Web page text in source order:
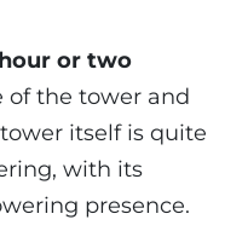
or two
of the tower and
itself is quite
with its
presence.